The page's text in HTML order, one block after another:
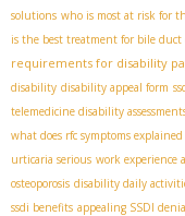
solutions who is most at risk for
is the best treatment for bile duct
requirements for disability
disability disability appeal form
telemedicine disability
what does rfc symptoms
urticaria serious work experience
osteoporosis disability daily
ssdi benefits appealing SSDI